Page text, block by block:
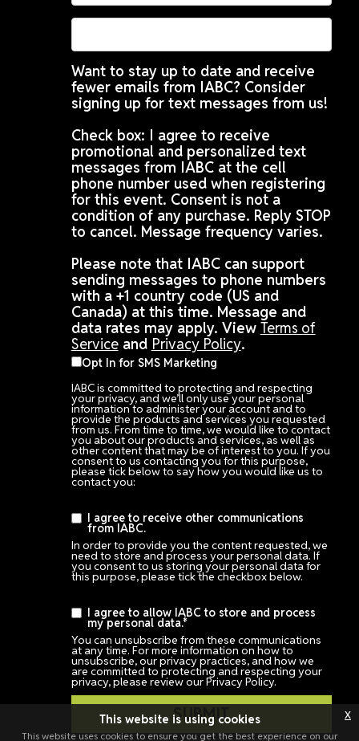
Want to stay up to date and receive
fewer emails from IABC? Consider
signing up for text messages from us!
Check box: I agree to receive
promotional and personalized text
messages from IABC at the cell
phone number used when registering
for this event. Consent is not a
condition of any purchase. Reply STOP
to cancel. Message frequency varies.
Please note that IABC can support
sending messages to phone numbers
with a +1 country code (US and
Canada) at this time. Message and
data rates may apply. View Terms of
Serviceand Privacy Policy.
Opt In for SMS Marketing
IABC is committed to protecting and respecting
your privacy, and we’ll only use your personal
information to administer your account and to
provide the products and services you requested
from us. From time to time, we would like to contact
you about our products and services, as well as
other content that may be of interest to you. If you
consent to us contacting you for this purpose,
please tick below to say how you would like us to
contact you:
I agree to receive other communications
from IABC.
In order to provide you the content requested, we
need to store and process your personal data. If
you consent to us storing your personal data for
this purpose, please tick the checkbox below.
I agree to allow IABC to store and process
my personal data.*
You can unsubscribe from these communications
at any time. For more information on how to
unsubscribe, our privacy practices, and how we
are committed to protecting and respecting your
privacy, please review our Privacy Policy.
This website is using cookies
This website uses cookies to ensure you get the best experience on our
x